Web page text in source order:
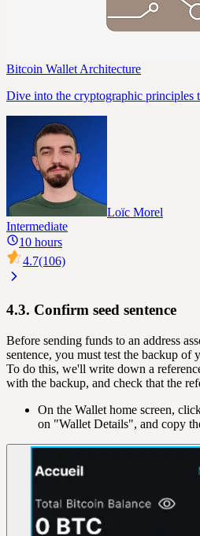
Bitcoin Wallet Architecture
Dive into the cryptographic principles
Loïc Morel
Intermediate
10 hours
4.7(106)
4.3. Confirm seed sentence
Before sending funds to an address
sentence, you must test the backup of
To do this, we'll write down a
with the backup, and check that the
On the Wallet home screen,
on "Wallet Details", and copy